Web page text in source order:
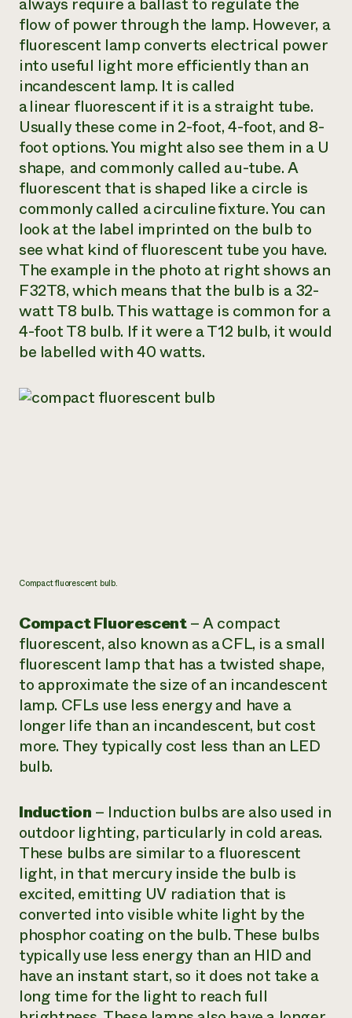
always require a ballast to regulate the
flow of power through the lamp. However, a
fluorescent lamp converts electrical power
into useful light more efficiently than an
incandescent lamp. It is called
alinear fluorescent if it is a straight tube.
Usually these come in 2-foot, 4-foot, and 8-
foot options. You might also see them in a U
shape, and commonly called a u-tube. A
fluorescent that is shaped like a circle is
commonly called acirculinefixture. You can
look at the label imprinted on the bulb to
see what kind of fluorescent tube you have.
The example in the photo at right shows an
F32T8, which means that the bulb is a 32-
watt T8 bulb. This wattage is common for a
4-foot T8 bulb. If it were a T12 bulb, it would
be labelled with 40 watts.
Compact fluorescent bulb.
Compact Fluorescent–A compact
fluorescent, also known as a CFL, is a small
fluorescent lamp that has a twisted shape,
to approximate the size of an incandescent
lamp. CFLs use less energy and have a
longer life than an incandescent, but cost
more. They typically cost less than an LED
bulb.
Induction – Induction bulbs are also used in
outdoor lighting, particularly in cold areas.
These bulbs are similar to a fluorescent
light, in that mercury inside the bulb is
excited, emitting UV radiation that is
converted into visible white light by the
phosphor coating on the bulb. These bulbs
typically use less energy than an HID and
have an instant start, so it does not take a
long time for the light to reach full